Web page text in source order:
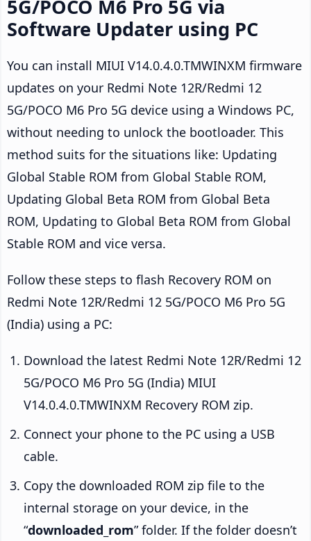
5G/POCO M6 Pro 5G via
Software Updater using PC
You can install MIUI V14.0.4.0.TMWINXM firmware
updates on your Redmi Note 12R/Redmi 12
5G/POCO M6 Pro 5G device using a Windows PC,
without needing to unlock the bootloader. This
method suits for the situations like: Updating
Global Stable ROM from Global Stable ROM,
Updating Global Beta ROM from Global Beta
ROM, Updating to Global Beta ROM from Global
Stable ROM and vice versa.
Follow these steps to flash Recovery ROM on
Redmi Note 12R/Redmi 12 5G/POCO M6 Pro 5G
(India) using a PC:
Download the latest Redmi Note 12R/Redmi 12
5G/POCO M6 Pro 5G (India) MIUI
V14.0.4.0.TMWINXM Recovery ROM zip.
Connect your phone to the PC using a USB
cable.
Copy the downloaded ROM zip file to the
internal storage on your device, in the
“downloaded_rom” folder. If the folder doesn’t